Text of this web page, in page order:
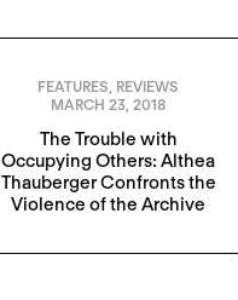
FEATURES REVIEWS
MARCH 23, 2018
The Trouble with
Occupying Others: Althea
Thauberger Confronts the
Violence of the Archive